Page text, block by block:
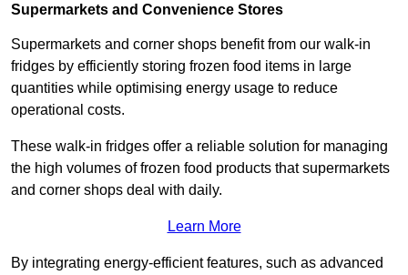
Supermarkets and Convenience Stores
Supermarkets and corner shops benefit from our walk-in
fridges by efficiently storing frozen food items in large
quantities while optimising energy usage to reduce
operational costs.
These walk-in fridges offer a reliable solution for managing
the high volumes of frozen food products that supermarkets
and corner shops deal with daily.
Learn More
By integrating energy-efficient features, such as advanced